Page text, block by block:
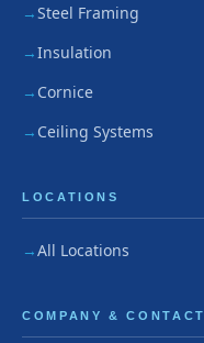
Steel Framing
Insulation
Cornice
Ceiling Systems
LOCATIONS
All Locations
COMPANY & CONTACT